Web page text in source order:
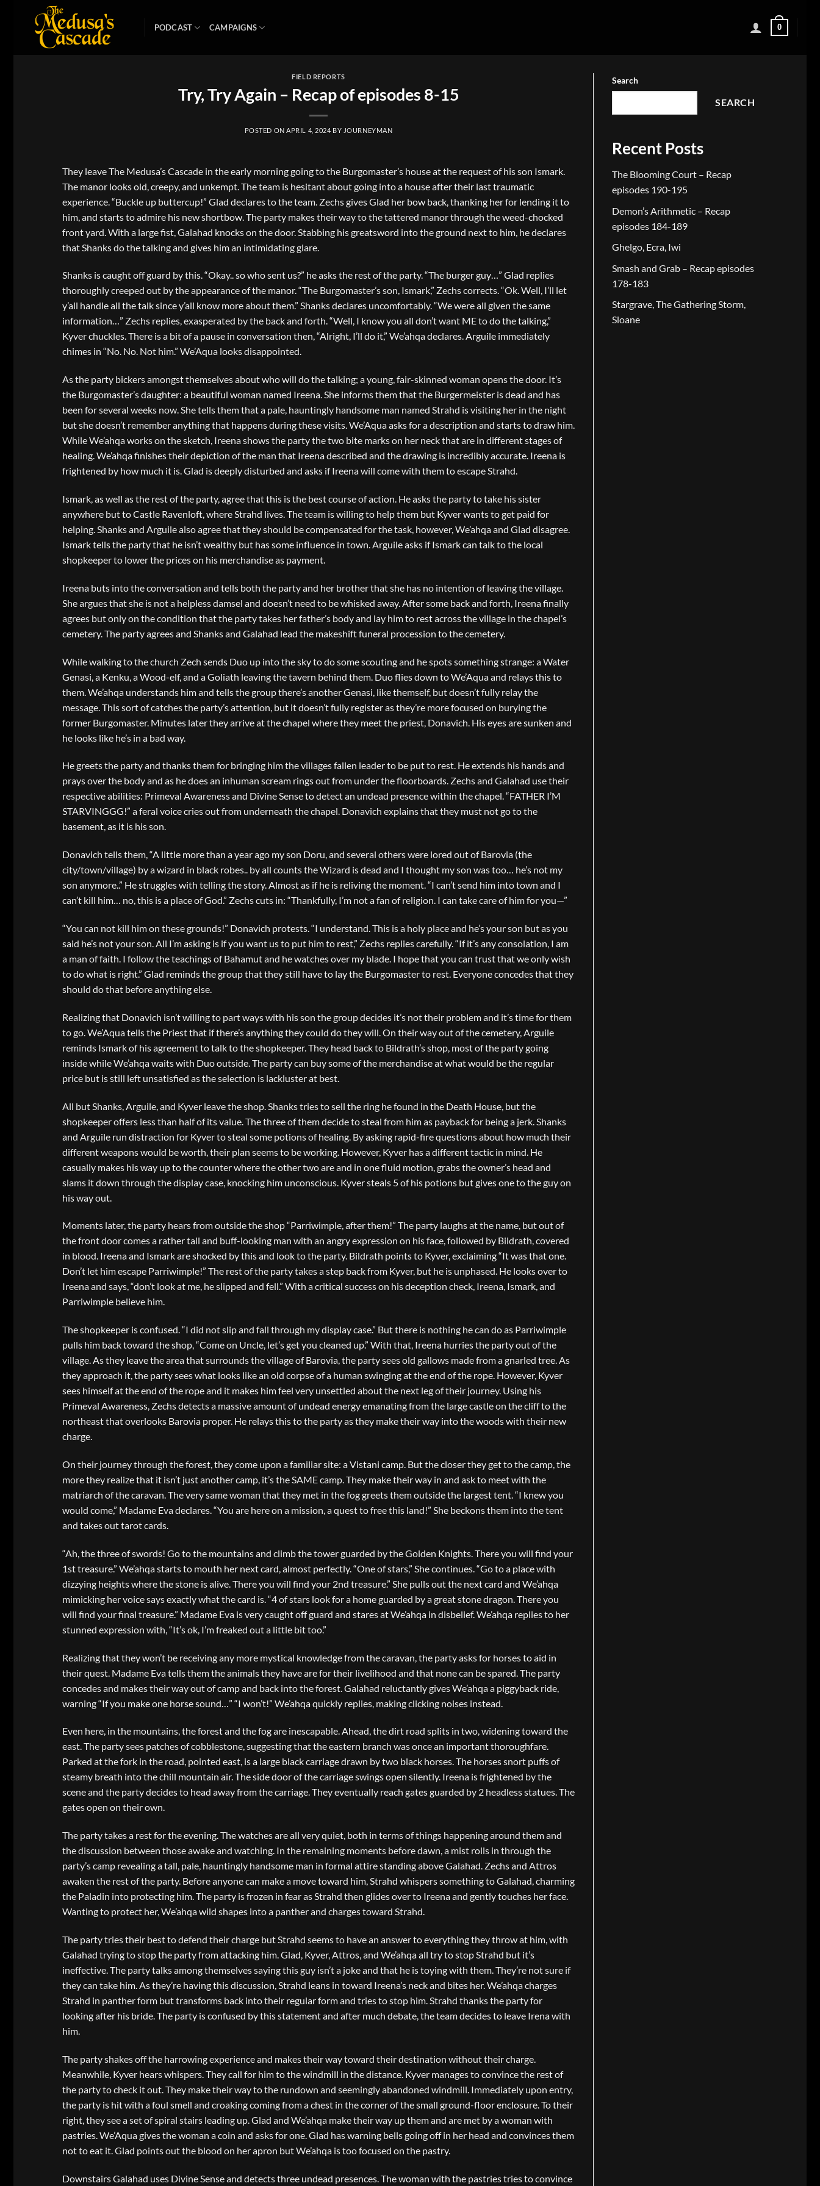
content
PODCAST CAMPAIGNS 0
FIELD REPORTS
Try, Try Again – Recap of episodes 8-15
POSTED ON APRIL 4, 2024 BY JOURNEYMAN
They leave The Medusa’s Cascade in the early morning going to the Burgomaster’s house at the request of his son Ismark.
The manor looks old, creepy, and unkempt. The team is hesitant about going into a house after their last traumatic
experience. “Buckle up buttercup!” Glad declares to the team. Zechs gives Glad her bow back, thanking her for lending it to
him, and starts to admire his new shortbow. The party makes their way to the tattered manor through the weed-chocked
front yard. With a large fist, Galahad knocks on the door. Stabbing his greatsword into the ground next to him, he declares
that Shanks do the talking and gives him an intimidating glare.
Shanks is caught off guard by this. “Okay.. so who sent us?” he asks the rest of the party. “The burger guy…” Glad replies
thoroughly creeped out by the appearance of the manor. “The Burgomaster’s son, Ismark,” Zechs corrects. “Ok. Well, I’ll let
y’all handle all the talk since y’all know more about them.” Shanks declares uncomfortably. “We were all given the same
information…” Zechs replies, exasperated by the back and forth. “Well, I know you all don’t want ME to do the talking,”
Kyver chuckles. There is a bit of a pause in conversation then, “Alright, I’ll do it,” We’ahqa declares. Arguile immediately
chimes in “No. No. Not him.” We’Aqua looks disappointed.
As the party bickers amongst themselves about who will do the talking; a young, fair-skinned woman opens the door. It’s
the Burgomaster’s daughter: a beautiful woman named Ireena. She informs them that the Burgermeister is dead and has
been for several weeks now. She tells them that a pale, hauntingly handsome man named Strahd is visiting her in the night
but she doesn’t remember anything that happens during these visits. We’Aqua asks for a description and starts to draw him.
While We’ahqa works on the sketch, Ireena shows the party the two bite marks on her neck that are in different stages of
healing. We’ahqa finishes their depiction of the man that Ireena described and the drawing is incredibly accurate. Ireena is
frightened by how much it is. Glad is deeply disturbed and asks if Ireena will come with them to escape Strahd.
Ismark, as well as the rest of the party, agree that this is the best course of action. He asks the party to take his sister
anywhere but to Castle Ravenloft, where Strahd lives. The team is willing to help them but Kyver wants to get paid for
helping. Shanks and Arguile also agree that they should be compensated for the task, however, We’ahqa and Glad disagree.
Ismark tells the party that he isn’t wealthy but has some influence in town. Arguile asks if Ismark can talk to the local
shopkeeper to lower the prices on his merchandise as payment.
Ireena buts into the conversation and tells both the party and her brother that she has no intention of leaving the village.
She argues that she is not a helpless damsel and doesn’t need to be whisked away. After some back and forth, Ireena finally
agrees but only on the condition that the party takes her father’s body and lay him to rest across the village in the chapel’s
cemetery. The party agrees and Shanks and Galahad lead the makeshift funeral procession to the cemetery.
While walking to the church Zech sends Duo up into the sky to do some scouting and he spots something strange: a Water
Genasi, a Kenku, a Wood-elf, and a Goliath leaving the tavern behind them. Duo flies down to We’Aqua and relays this to
them. We’ahqa understands him and tells the group there’s another Genasi, like themself, but doesn’t fully relay the
message. This sort of catches the party’s attention, but it doesn’t fully register as they’re more focused on burying the
former Burgomaster. Minutes later they arrive at the chapel where they meet the priest, Donavich. His eyes are sunken and
he looks like he’s in a bad way.
He greets the party and thanks them for bringing him the villages fallen leader to be put to rest. He extends his hands and
prays over the body and as he does an inhuman scream rings out from under the floorboards. Zechs and Galahad use their
respective abilities: Primeval Awareness and Divine Sense to detect an undead presence within the chapel. “FATHER I’M
STARVINGGG!” a feral voice cries out from underneath the chapel. Donavich explains that they must not go to the
basement, as it is his son.
Donavich tells them, “A little more than a year ago my son Doru, and several others were lored out of Barovia (the
city/town/village) by a wizard in black robes.. by all counts the Wizard is dead and I thought my son was too… he’s not my
son anymore..” He struggles with telling the story. Almost as if he is reliving the moment. “I can’t send him into town and I
can’t kill him… no, this is a place of God.” Zechs cuts in: “Thankfully, I’m not a fan of religion. I can take care of him for you—”
“You can not kill him on these grounds!” Donavich protests. “I understand. This is a holy place and he’s your son but as you
said he’s not your son. All I’m asking is if you want us to put him to rest,” Zechs replies carefully. “If it’s any consolation, I am
a man of faith. I follow the teachings of Bahamut and he watches over my blade. I hope that you can trust that we only wish
to do what is right.” Glad reminds the group that they still have to lay the Burgomaster to rest. Everyone concedes that they
should do that before anything else.
Realizing that Donavich isn’t willing to part ways with his son the group decides it’s not their problem and it’s time for them
to go. We’Aqua tells the Priest that if there’s anything they could do they will. On their way out of the cemetery, Arguile
reminds Ismark of his agreement to talk to the shopkeeper. They head back to Bildrath’s shop, most of the party going
inside while We’ahqa waits with Duo outside. The party can buy some of the merchandise at what would be the regular
price but is still left unsatisfied as the selection is lackluster at best.
All but Shanks, Arguile, and Kyver leave the shop. Shanks tries to sell the ring he found in the Death House, but the
shopkeeper offers less than half of its value. The three of them decide to steal from him as payback for being a jerk. Shanks
and Arguile run distraction for Kyver to steal some potions of healing. By asking rapid-fire questions about how much their
different weapons would be worth, their plan seems to be working. However, Kyver has a different tactic in mind. He
casually makes his way up to the counter where the other two are and in one fluid motion, grabs the owner’s head and
slams it down through the display case, knocking him unconscious. Kyver steals 5 of his potions but gives one to the guy on
his way out.
Moments later, the party hears from outside the shop “Parriwimple, after them!” The party laughs at the name, but out of
the front door comes a rather tall and buff-looking man with an angry expression on his face, followed by Bildrath, covered
in blood. Ireena and Ismark are shocked by this and look to the party. Bildrath points to Kyver, exclaiming “It was that one.
Don’t let him escape Parriwimple!” The rest of the party takes a step back from Kyver, but he is unphased. He looks over to
Ireena and says, “don’t look at me, he slipped and fell.” With a critical success on his deception check, Ireena, Ismark, and
Parriwimple believe him.
The shopkeeper is confused. “I did not slip and fall through my display case.” But there is nothing he can do as Parriwimple
pulls him back toward the shop, “Come on Uncle, let’s get you cleaned up.” With that, Ireena hurries the party out of the
village. As they leave the area that surrounds the village of Barovia, the party sees old gallows made from a gnarled tree. As
they approach it, the party sees what looks like an old corpse of a human swinging at the end of the rope. However, Kyver
sees himself at the end of the rope and it makes him feel very unsettled about the next leg of their journey. Using his
Primeval Awareness, Zechs detects a massive amount of undead energy emanating from the large castle on the cliff to the
northeast that overlooks Barovia proper. He relays this to the party as they make their way into the woods with their new
charge.
On their journey through the forest, they come upon a familiar site: a Vistani camp. But the closer they get to the camp, the
more they realize that it isn’t just another camp, it’s the SAME camp. They make their way in and ask to meet with the
matriarch of the caravan. The very same woman that they met in the fog greets them outside the largest tent. “I knew you
would come,” Madame Eva declares. “You are here on a mission, a quest to free this land!” She beckons them into the tent
and takes out tarot cards.
“Ah, the three of swords! Go to the mountains and climb the tower guarded by the Golden Knights. There you will find your
1st treasure.” We’ahqa starts to mouth her next card, almost perfectly. “One of stars,” She continues. “Go to a place with
dizzying heights where the stone is alive. There you will find your 2nd treasure.” She pulls out the next card and We’ahqa
mimicking her voice says exactly what the card is. “4 of stars look for a home guarded by a great stone dragon. There you
will find your final treasure.” Madame Eva is very caught off guard and stares at We’ahqa in disbelief. We’ahqa replies to her
stunned expression with, “It’s ok, I’m freaked out a little bit too.”
Realizing that they won’t be receiving any more mystical knowledge from the caravan, the party asks for horses to aid in
their quest. Madame Eva tells them the animals they have are for their livelihood and that none can be spared. The party
concedes and makes their way out of camp and back into the forest. Galahad reluctantly gives We’ahqa a piggyback ride,
warning “If you make one horse sound…” “I won’t!” We’ahqa quickly replies, making clicking noises instead.
Even here, in the mountains, the forest and the fog are inescapable. Ahead, the dirt road splits in two, widening toward the
east. The party sees patches of cobblestone, suggesting that the eastern branch was once an important thoroughfare.
Parked at the fork in the road, pointed east, is a large black carriage drawn by two black horses. The horses snort puffs of
steamy breath into the chill mountain air. The side door of the carriage swings open silently. Ireena is frightened by the
scene and the party decides to head away from the carriage. They eventually reach gates guarded by 2 headless statues. The
gates open on their own.
The party takes a rest for the evening. The watches are all very quiet, both in terms of things happening around them and
the discussion between those awake and watching. In the remaining moments before dawn, a mist rolls in through the
party’s camp revealing a tall, pale, hauntingly handsome man in formal attire standing above Galahad. Zechs and Attros
awaken the rest of the party. Before anyone can make a move toward him, Strahd whispers something to Galahad, charming
the Paladin into protecting him. The party is frozen in fear as Strahd then glides over to Ireena and gently touches her face.
Wanting to protect her, We’ahqa wild shapes into a panther and charges toward Strahd.
The party tries their best to defend their charge but Strahd seems to have an answer to everything they throw at him, with
Galahad trying to stop the party from attacking him. Glad, Kyver, Attros, and We’ahqa all try to stop Strahd but it’s
ineffective. The party talks among themselves saying this guy isn’t a joke and that he is toying with them. They’re not sure if
they can take him. As they’re having this discussion, Strahd leans in toward Ireena’s neck and bites her. We’ahqa charges
Strahd in panther form but transforms back into their regular form and tries to stop him. Strahd thanks the party for
looking after his bride. The party is confused by this statement and after much debate, the team decides to leave Irena with
him.
The party shakes off the harrowing experience and makes their way toward their destination without their charge.
Meanwhile, Kyver hears whispers. They call for him to the windmill in the distance. Kyver manages to convince the rest of
the party to check it out. They make their way to the rundown and seemingly abandoned windmill. Immediately upon entry,
the party is hit with a foul smell and croaking coming from a chest in the corner of the small ground-floor enclosure. To their
right, they see a set of spiral stairs leading up. Glad and We’ahqa make their way up them and are met by a woman with
pastries. We’Aqua gives the woman a coin and asks for one. Glad has warning bells going off in her head and convinces them
not to eat it. Glad points out the blood on her apron but We’ahqa is too focused on the pastry.
Downstairs Galahad uses Divine Sense and detects three undead presences. The woman with the pastries tries to convince
Search
SEARCH
Recent Posts
The Blooming Court – Recap
episodes 190-195
Demon’s Arithmetic – Recap
episodes 184-189
Ghelgo, Ecra, Iwi
Smash and Grab – Recap episodes
178-183
Stargrave, The Gathering Storm,
Sloane